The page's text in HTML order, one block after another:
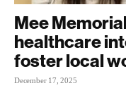
Mee
healthcare
foster local
December 17, 2025